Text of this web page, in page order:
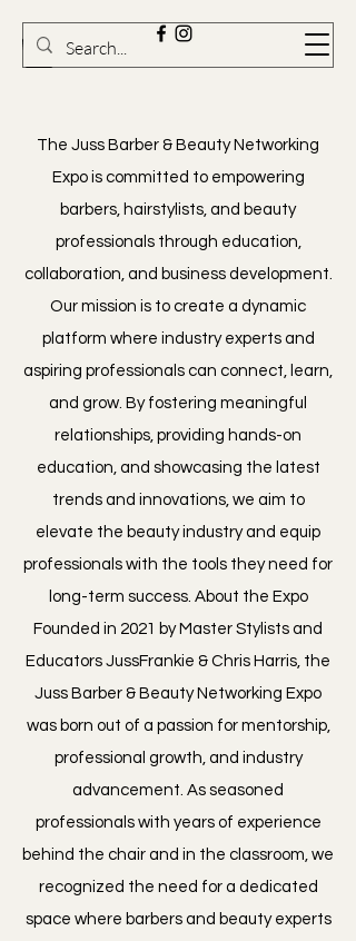
​The Juss Barber & Beauty Networking
Expo is committed to empowering
barbers, hairstylists, and beauty
professionals through education,
collaboration, and business development.
Our mission is to create a dynamic
platform where industry experts and
aspiring professionals can connect, learn,
and grow. By fostering meaningful
relationships, providing hands-on
education, and showcasing the latest
trends and innovations, we aim to
elevate the beauty industry and equip
professionals with the tools they need for
long-term success. About the Expo
Founded in 2021 by Master Stylists and
Educators JussFrankie & Chris Harris, the
Juss Barber & Beauty Networking Expo
was born out of a passion for mentorship,
professional growth, and industry
advancement. As seasoned
professionals with years of experience
behind the chair and in the classroom, we
recognized the need for a dedicated
space where barbers and beauty experts